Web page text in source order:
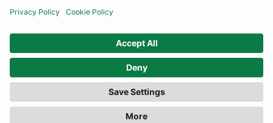
United Kingdom